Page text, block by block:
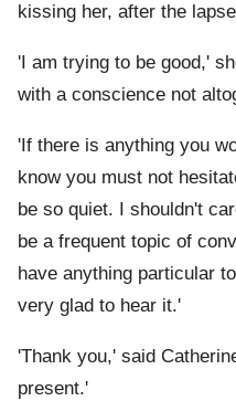
kissing her, after the
'I am trying to be good,'
with a conscience not
'If there is anything you
know you must not
be so quiet. I shouldn't
be a frequent topic of
have anything particular
very glad to hear it.'
'Thank you,' said
present.'